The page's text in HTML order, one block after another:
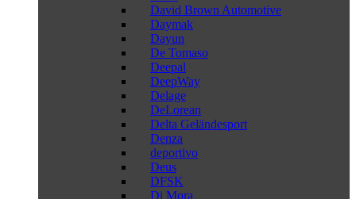
David Brown Automotive
Daymak
Dayun
De Tomaso
Deepal
DeepWay
Delage
DeLorean
Delta Geländesport
Denza
deportivo
Deus
DFSK
Di Mora